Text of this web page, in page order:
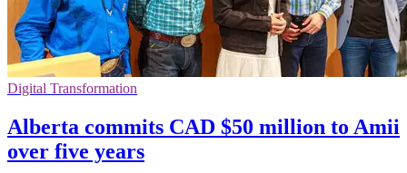
Digital Transformation
Alberta commits CAD $50 million to Amii
over five years